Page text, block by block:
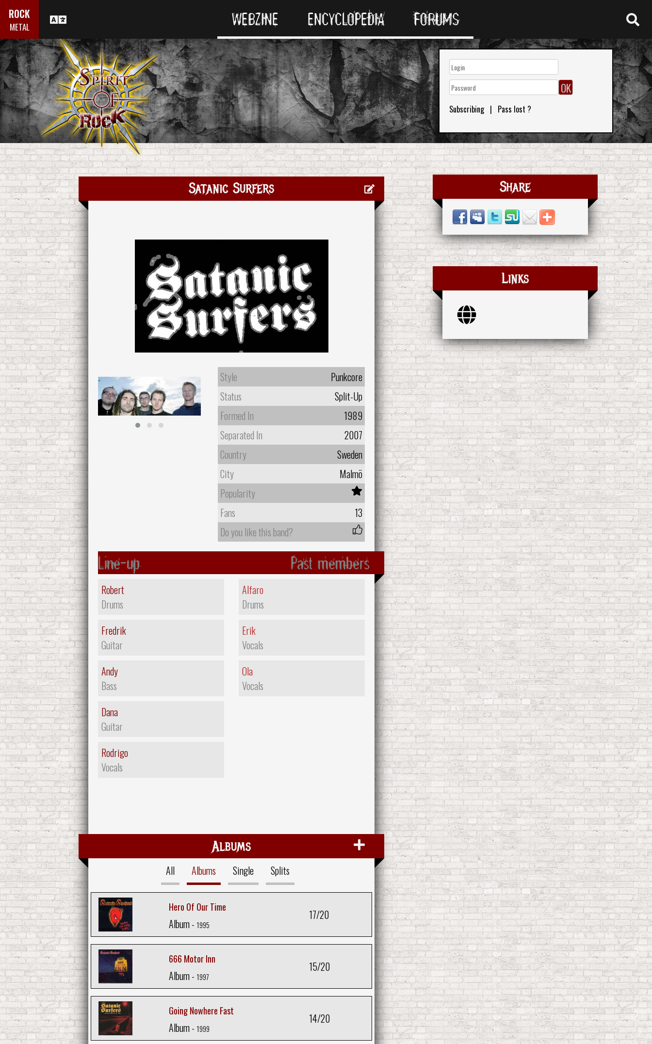
ROCK
METAL WEBZINE ENCYCLOPEDIA FORUMS
Subscribing| Pass lost ?
Satanic Surfers
Style
Punkcore
Status
Split-Up
Formed In
1989
Separated In
2007
Country
Sweden
City
Malmö
Popularity
Fans
13
Do you like this band?
Line-up
Robert
Drums
Fredrik
Guitar
Andy
Bass
Dana
Guitar
Rodrigo
Vocals
Past members
Alfaro
Drums
Erik
Vocals
Ola
Vocals
Albums
All Albums Single Splits
Hero Of Our Time
Album - 1995
17/20
666 Motor Inn
Album - 1997
15/20
Going Nowhere Fast
Album - 1999
14/20
Share
Links